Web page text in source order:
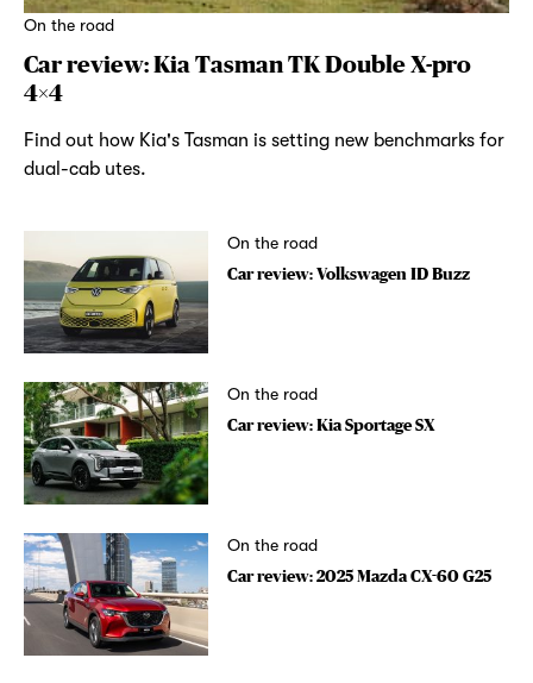
On the road
Car review: Kia Tasman TK Double X-pro
4×4
Find out how Kia's Tasman is setting new benchmarks for
dual-cab utes.
On the road
Car review: Volkswagen ID Buzz
On the road
Car review: Kia Sportage SX
On the road
Car review: 2025 Mazda CX-60 G25